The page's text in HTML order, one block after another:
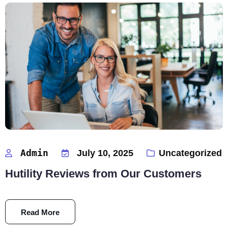
Admin July 10, 2025 Uncategorized
Hutility Reviews from Our Customers
Read More